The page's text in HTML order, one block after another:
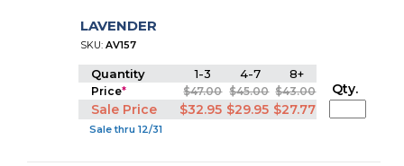
LAVENDER
SKU:AV157
Quantity 1-3 4-7 8+
Price* $47.00 $45.00 $43.00
Sale Price $32.95 $29.95 $27.77
Sale thru 12/31
Qty.